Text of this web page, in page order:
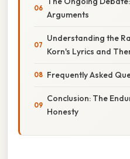
Arguments
Understanding the
Korn's Lyrics and
Frequently Asked
Conclusion: The
Honesty